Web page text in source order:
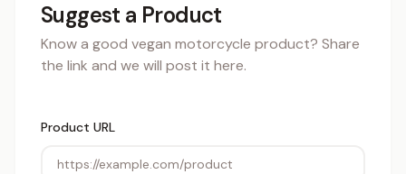
Suggest a Product
Know a good vegan motorcycle product? Share
the link and we will post it here.
Product URL